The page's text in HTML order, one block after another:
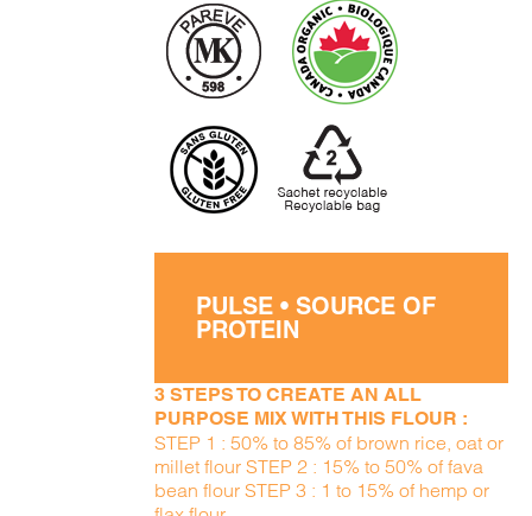
PULSE • SOURCE OF
PROTEIN
3 STEPS TO CREATE AN ALL
PURPOSE MIX WITH THIS FLOUR :
STEP 1 : 50% to 85% of brown rice, oat or
millet flour STEP 2 : 15% to 50% of fava
bean flour STEP 3 : 1 to 15% of hemp or